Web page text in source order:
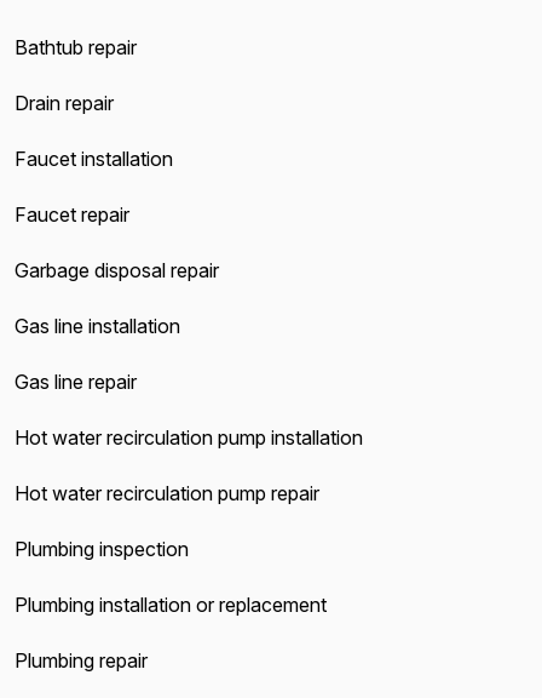
Bathtub repair
Drain repair
Faucet installation
Faucet repair
Garbage disposal repair
Gas line installation
Gas line repair
Hot water recirculation pump installation
Hot water recirculation pump repair
Plumbing inspection
Plumbing installation or replacement
Plumbing repair